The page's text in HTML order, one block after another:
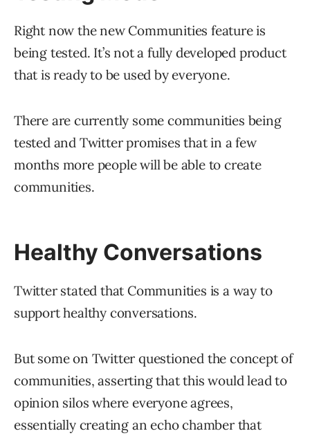
Right now the new Communities feature is
being tested. It’s not a fully developed product
that is ready to be used by everyone.
There are currently some communities being
tested and Twitter promises that in a few
months more people will be able to create
communities.
Healthy Conversations
Twitter stated that Communities is a way to
support healthy conversations.
But some on Twitter questioned the concept of
communities, asserting that this would lead to
opinion silos where everyone agrees,
essentially creating an echo chamber that